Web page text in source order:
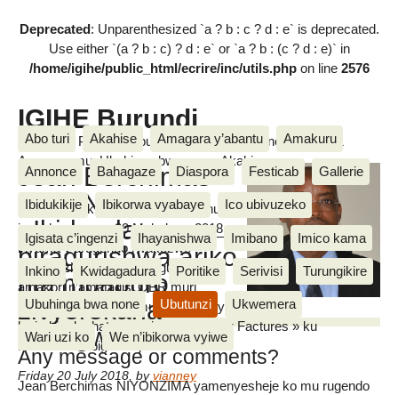
Deprecated: Unparenthesized `a ? b : c ? d : e` is deprecated.
Use either `(a ? b : c) ? d : e` or `a ? b : (c ? d : e)` in
/home/igihe/public_html/ecrire/inc/utils.phpon line 2576
IGIHE Burundi
Amakuru, Poritike, Ubutunzi, Diaspora, Inkino, Muzika &
Amasanamu, Ubuhinga bwa none, Akahise......
Abo turi Akahise Amagara y’abantu Amakuru
Annonce Bahagaze Diaspora Festicab Gallerie
Ibidukikije Ibikorwa vyabaye Ico ubivuzeko
Igisata c’ingenzi Ihayanishwa Imibano Imico kama
Inkino Kwidagadura Poritike Serivisi Turungikire
Ubuhinga bwa none Ubutunzi Ukwemera
Wari uzi ko We n’ibikorwa vyiwe
Jean Berchimas
NIYONZIMA :
«Ibidandazwa
biragurishwa ariko
nta mpapuro
zivyerekana
zitangwa.»
Friday 20 July 2018, by vianney
Ivyo yabishikirije kuruyu wa gatanu
igenekerezo rya 20 Mukakaro 2018
inyuma y’urugendo rwakozwe
n’abakozi b’ikigo kijejwe gutoza
amakori n’amatagisi OBR muri
karitiye ya Asiatique mu ntumbero yo
kwirabira ko hatangwa izo mpapuro « Factures » ku
bidandazwa bigurishijwe
Jean Berchimas NIYONZIMA yamenyesheje ko mu rugendo
IGIHE
Any message or comments?